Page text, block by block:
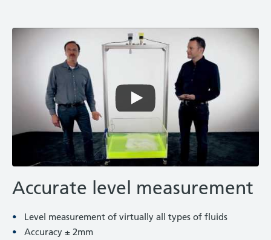
Accurate level measurement
Level measurement of virtually all types of fluids
Accuracy ± 2mm